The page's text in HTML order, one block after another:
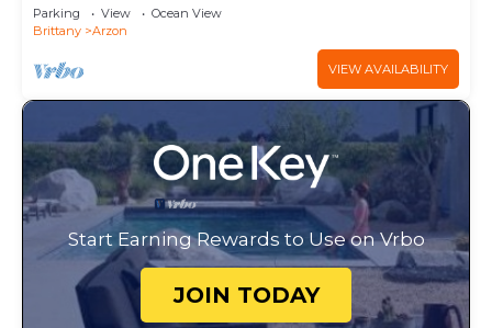
Parking View
Ocean View
Brittany
Arzon
VIEW AVAILABILITY
Start Earning Rewards to Use on Vrbo
JOIN TODAY